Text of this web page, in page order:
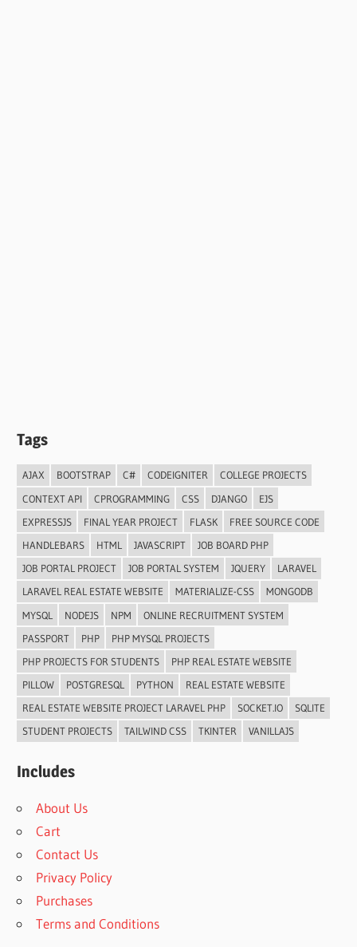
Tags
AJAX BOOTSTRAP C# CODEIGNITER
COLLEGE PROJECTS
CONTEXT API
CPROGRAMMING CSS DJANGO
EJS
EXPRESSJS
FINAL YEAR PROJECT FLASK
FREE SOURCE CODE
HANDLEBARS
HTML JAVASCRIPT
JOB BOARD PHP
JOB PORTAL PROJECT
JOB PORTAL SYSTEM JQUERY
LARAVEL
LARAVEL REAL ESTATE WEBSITE
MATERIALIZE-CSS
MONGODB
MYSQL
NODEJS NPM
ONLINE RECRUITMENT SYSTEM
PASSPORT
PHP
PHP MYSQL PROJECTS
PHP PROJECTS FOR STUDENTS
PHP REAL ESTATE WEBSITE
PILLOW
POSTGRESQL PYTHON
REAL ESTATE WEBSITE
REAL ESTATE WEBSITE PROJECT LARAVEL PHP
SOCKET.IO
SQLITE
STUDENT PROJECTS
TAILWIND CSS TKINTER VANILLAJS
Includes
About Us
Cart
Contact Us
Privacy Policy
Purchases
Terms and Conditions